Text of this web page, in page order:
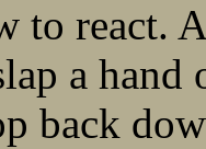
to react.
a
back